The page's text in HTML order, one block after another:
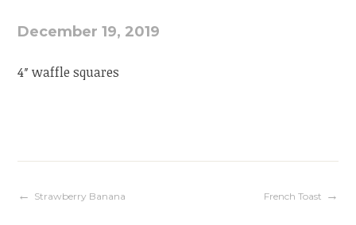
December 19, 2019
4″ waffle squares
Post
Strawberry Banana French Toast